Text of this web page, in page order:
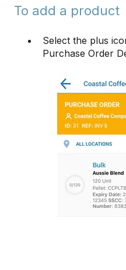
To add a product
Select the plus
Purchase Order